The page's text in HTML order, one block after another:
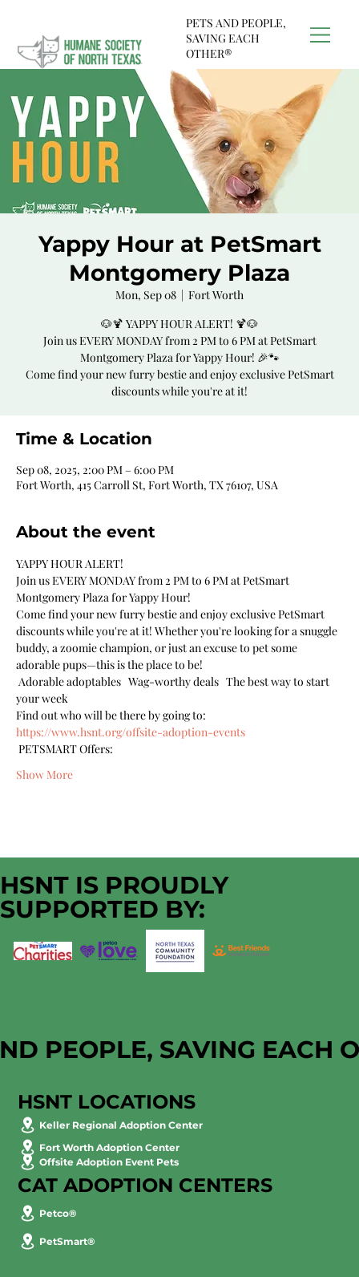
PETS AND PEOPLE,
SAVING EACH
OTHER®
Yappy Hour at PetSmart
Montgomery Plaza
Mon, Sep 08
  |
Fort Worth
🐶🍹 YAPPY HOUR ALERT! 🍹🐶
Join us EVERY MONDAY from 2 PM to 6 PM at PetSmart
Montgomery Plaza for Yappy Hour! 🎉🐾
Come find your new furry bestie and enjoy exclusive PetSmart
discounts while you're at it!
Time & Location
Sep 08, 2025, 2:00 PM – 6:00 PM
Fort Worth, 415 Carroll St, Fort Worth, TX 76107, USA
About the event
YAPPY HOUR ALERT!
Join us EVERY MONDAY from 2 PM to 6 PM at PetSmart
Montgomery Plaza for Yappy Hour!
Come find your new furry bestie and enjoy exclusive PetSmart
discounts while you're at it! Whether you're looking for a snuggle
buddy, a zoomie champion, or just an excuse to pet some
adorable pups—this is the place to be!
Adorable adoptables   Wag-worthy deals   The best way to start
your week
Find out who will be there by going to:
https://www.hsnt.org/offsite-adoption-events
PETSMART Offers:
Show More
HSNT IS PROUDLY
SUPPORTED BY:
PEOPLE, SAVING EACH
HSNT LOCATIONS
Keller Regional Adoption Center
Fort Worth Adoption Center
Offsite Adoption Event Pets
CAT ADOPTION CENTERS
Petco®
PetSmart®